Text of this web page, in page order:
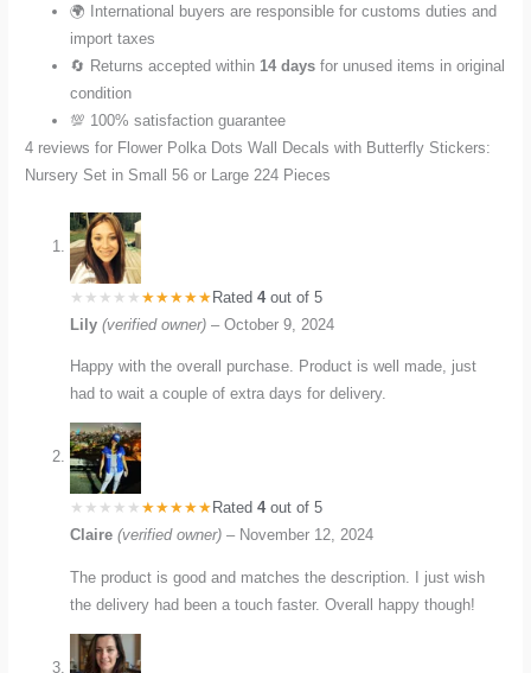
🌍 International buyers are responsible for customs duties and
import taxes
🔄 Returns accepted within 14 days for unused items in original
condition
💯 100% satisfaction guarantee
4 reviews for Flower Polka Dots Wall Decals with Butterfly Stickers:
Nursery Set in Small 56 or Large 224 Pieces
Rated4out of 5
Lily(verified owner) – October 9, 2024
Happy with the overall purchase. Product is well made, just
had to wait a couple of extra days for delivery.
Rated4out of 5
Claire(verified owner) – November 12, 2024
The product is good and matches the description. I just wish
the delivery had been a touch faster. Overall happy though!